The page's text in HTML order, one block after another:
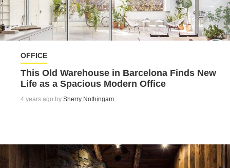
OFFICE
This Old Warehouse in Barcelona Finds New
Life as a Spacious Modern Office
4 years ago by Sherry Nothingam